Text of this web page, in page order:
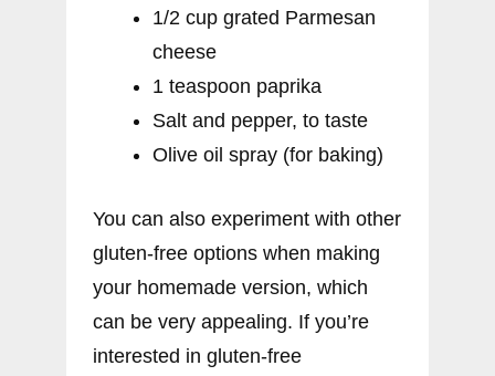
1/2 cup grated Parmesan
cheese
1 teaspoon paprika
Salt and pepper, to taste
Olive oil spray (for baking)
You can also experiment with other
gluten-free options when making
your homemade version, which
can be very appealing. If you’re
interested in gluten-free